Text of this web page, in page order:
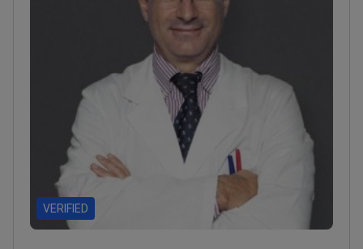
VERIFIED